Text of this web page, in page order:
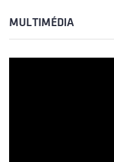
MULTIMÉDIA